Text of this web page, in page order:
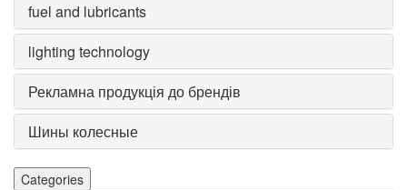
fuel and lubricants
lighting technology
Рекламна продукція до брендів
Шины колесные
Categories